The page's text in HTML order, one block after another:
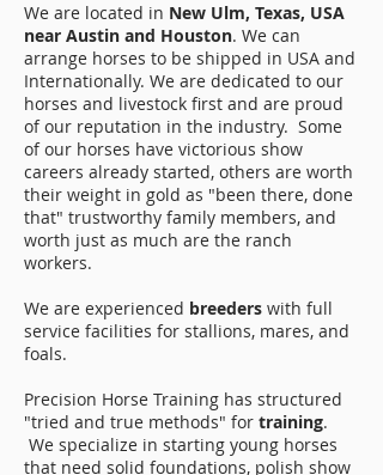
We are located in New Ulm, Texas, USA
near Austin and Houston. We can
arrange horses to be shipped in USA and
Internationally. We are dedicated to our
horses and livestock first and are proud
of our reputation in the industry. Some
of our horses have victorious show
careers already started, others are worth
their weight in gold as "been there, done
that" trustworthy family members, and
worth just as much are the ranch
workers.
We are experienced breeders with full
service facilities for stallions, mares, and
foals.
Precision Horse Training has structured
"tried and true methods" for training.
We specialize in starting young horses
that need solid foundations, polish show